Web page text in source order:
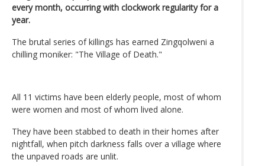
every month, occurring with clockwork regularity for a
year.
The brutal series of killings has earned Zingqolweni a
chilling moniker: "The Village of Death."
All 11 victims have been elderly people, most of whom
were women and most of whom lived alone.
They have been stabbed to death in their homes after
nightfall, when pitch darkness falls over a village where
the unpaved roads are unlit.